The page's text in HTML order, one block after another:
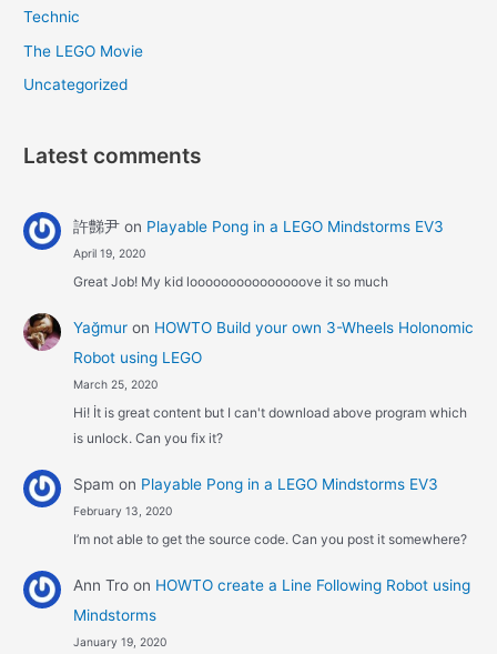
Technic
The LEGO Movie
Uncategorized
Latest comments
許豑尹on Playable Pong in a LEGO Mindstorms EV3
April 19, 2020
Great Job! My kid looooooooooooooove it so much
Yağmuron HOWTO Build your own 3-Wheels Holonomic
Robot using LEGO
March 25, 2020
Hi! İt is great content but I can't download above program which
is unlock. Can you fix it?
Spam on Playable Pong in a LEGO Mindstorms EV3
February 13, 2020
I’m not able to get the source code. Can you post it somewhere?
Ann Troon HOWTO create a Line Following Robot using
Mindstorms
January 19, 2020